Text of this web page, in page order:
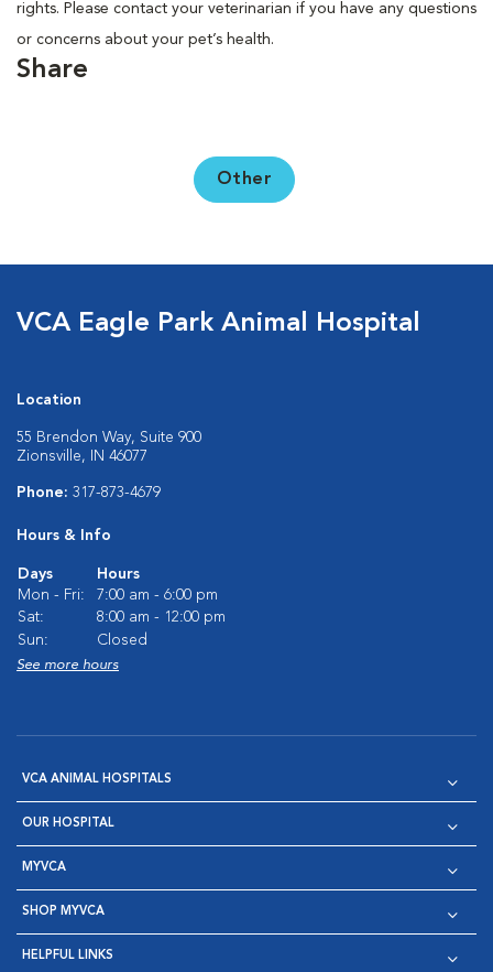
rights. Please contact your veterinarian if you have any questions
or concerns about your pet’s health.
Share
Other
VCA Eagle Park Animal Hospital
Location
55 Brendon Way, Suite 900
Zionsville, IN 46077
Phone: 317-873-4679
Hours & Info
Days
Hours
Mon - Fri:
7:00 am - 6:00 pm
Sat:
8:00 am - 12:00 pm
Sun:
Closed
See more hours
VCA ANIMAL HOSPITALS
OUR HOSPITAL
MYVCA
SHOP MYVCA
HELPFUL LINKS